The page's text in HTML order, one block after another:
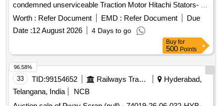
condemned unserviceable Traction Motor Hitachi Stators- 14
NOs full or damaged condition, with or without attachments
and parts. Approx Gross weight: 23320 Kgs. Approx Copper
content: 5390 Kgs. Approx Ferrous and others: 17930 Kgs.
Note- Delivery by Number basis only. Loc: Bin No- 705,
Beside Administrative Building.HSN Code: 85015330. GST:
18 Percent. Special Note: Overload of the carrying capacity
of the vehicle will not be permitted at the time of taking
delivery as per Motor Vehicle act 1988.
Worth : Refer Document EMD : Refer Document
Due
Date :12 August 2026 4 Days to go
Buy for
500 Points
33 TID:99154652 Railways Transport Services
Hyderabad,
Telangana, India
NCB
96.58%